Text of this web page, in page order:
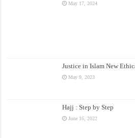
May 17, 2024
Justice in Islam New
May 9, 2023
Hajj : Step by Step
June 16, 2022